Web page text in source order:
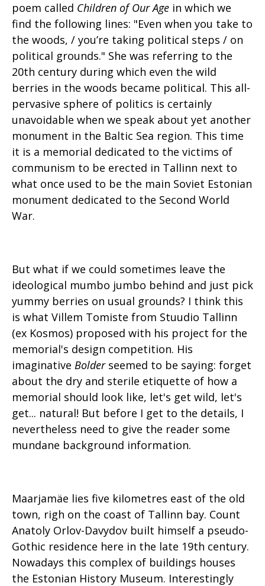
poem called Children of Our Age in which we
find the following lines: "Even when you take to
the woods, / you’re taking political steps / on
political grounds." She was referring to the
20th century during which even the wild
berries in the woods became political. This all-
pervasive sphere of politics is certainly
unavoidable when we speak about yet another
monument in the Baltic Sea region. This time
it is a memorial dedicated to the victims of
communism to be erected in Tallinn next to
what once used to be the main Soviet Estonian
monument dedicated to the Second World
War.
But what if we could sometimes leave the
ideological mumbo jumbo behind and just pick
yummy berries on usual grounds? I think this
is what Villem Tomiste from Stuudio Tallinn
(ex Kosmos) proposed with his project for the
memorial's design competition. His
imaginative Bolderseemed to be saying: forget
about the dry and sterile etiquette of how a
memorial should look like, let's get wild, let's
get... natural! But before I get to the details, I
nevertheless need to give the reader some
mundane background information.
Maarjamäe lies five kilometres east of the old
town, righ on the coast of Tallinn bay. Count
Anatoly Orlov-Davydov built himself a pseudo-
Gothic residence here in the late 19th century.
Nowadays this complex of buildings houses
the Estonian History Museum. Interestingly